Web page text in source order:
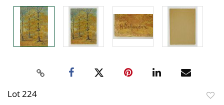
Lot 224